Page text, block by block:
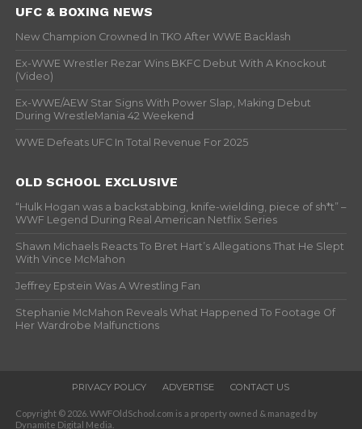
UFC & BOXING NEWS
New Champion Crowned In TKO After WWE Backlash
Ex-WWE Wrestler Rezar Wins BKFC Debut With A Knockout
(Video)
Ex-WWE/AEW Star Signs With Power Slap, Making Debut
During WrestleMania 42 Weekend
WWE Defeats UFC In Total Revenue For 2025
OLD SCHOOL EXCLUSIVE
“Hulk Hogan was a backstabbing, knife-wielding, piece of sh*t” –
WWF Legend During Real American Netflix Series
Shawn Michaels Reacts To Bret Hart’s Allegations That He Slept
With Vince McMahon
Jeffrey Epstein Was A Wrestling Fan
Stephanie McMahon Reveals What Happened To Footage Of
Her Wardrobe Malfunctions
PRIVACY POLICY ADVERTISE CONTACT US
Copyright © 2026. WWFOldSchool.com is a property owned & managed by
Dynamite Digital Media.